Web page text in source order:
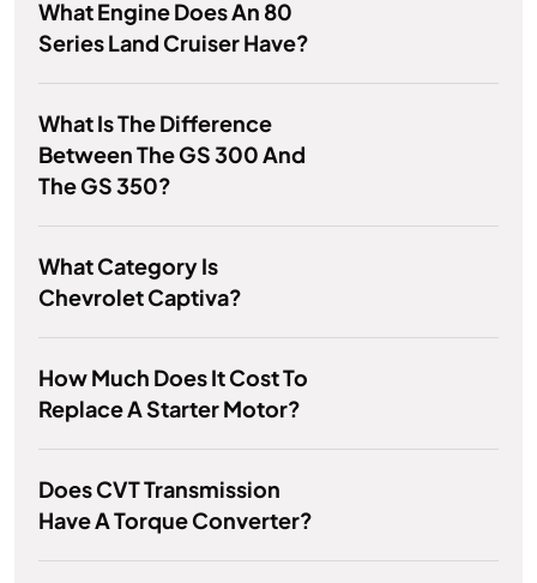
What Engine Does An 80
Series Land Cruiser Have?
What Is The Difference
Between The GS 300 And
The GS 350?
What Category Is
Chevrolet Captiva?
How Much Does It Cost To
Replace A Starter Motor?
Does CVT Transmission
Have A Torque Converter?